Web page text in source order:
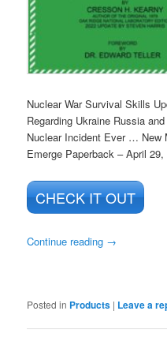
Nuclear War Survival Skills
Regarding Ukraine Russia
Nuclear Incident Ever … New
Emerge Paperback – April 29,
CHECK IT OUT
Continue reading →
Posted in Products | Leave a